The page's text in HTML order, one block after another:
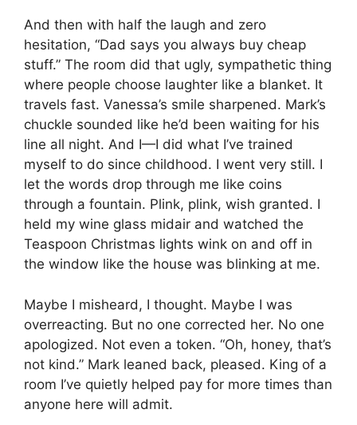
And then with half the laugh and zero
hesitation, “Dad says you always buy cheap
stuff.” The room did that ugly, sympathetic thing
where people choose laughter like a blanket. It
travels fast. Vanessa’s smile sharpened. Mark’s
chuckle sounded like he’d been waiting for his
line all night. And I—I did what I’ve trained
myself to do since childhood. I went very still. I
let the words drop through me like coins
through a fountain. Plink, plink, wish granted. I
held my wine glass midair and watched the
Teaspoon Christmas lights wink on and off in
the window like the house was blinking at me.
Maybe I misheard, I thought. Maybe I was
overreacting. But no one corrected her. No one
apologized. Not even a token. “Oh, honey, that’s
not kind.” Mark leaned back, pleased. King of a
room I’ve quietly helped pay for more times than
anyone here will admit.